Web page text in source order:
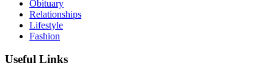
Obituary
Relationships
Lifestyle
Fashion
Useful Links